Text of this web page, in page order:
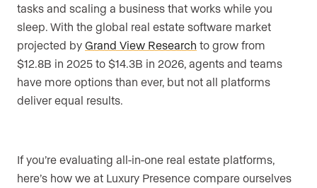
tasks and scaling a business that works while you
sleep. With the global real estate software market
projected by Grand View Research to grow from
$12.8B in 2025 to $14.3B in 2026, agents and teams
have more options than ever, but not all platforms
deliver equal results.
If you’re evaluating all-in-one real estate platforms,
here’s how we at Luxury Presence compare ourselves